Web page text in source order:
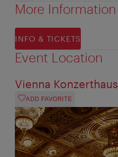
More Information
INFO & TICKETS
Event Location
Vienna Konzerthaus
ADD FAVORITE